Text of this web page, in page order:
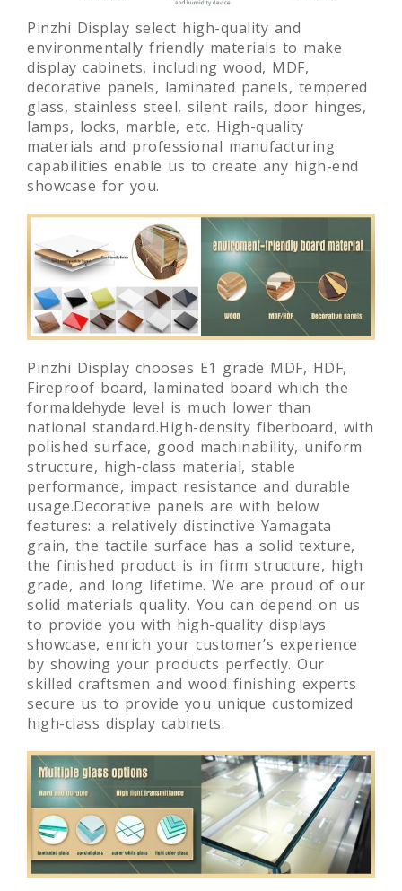
Pinzhi Display select high-quality and
environmentally friendly materials to make
display cabinets, including wood, MDF,
decorative panels, laminated panels, tempered
glass, stainless steel, silent rails, door hinges,
lamps, locks, marble, etc. High-quality
materials and professional manufacturing
capabilities enable us to create any high-end
showcase for you.
Pinzhi Display chooses E1 grade MDF, HDF,
Fireproof board, laminated board which the
formaldehyde level is much lower than
national standard.High-density fiberboard, with
polished surface, good machinability, uniform
structure, high-class material, stable
performance, impact resistance and durable
usage.Decorative panels are with below
features: a relatively distinctive Yamagata
grain, the tactile surface has a solid texture,
the finished product is in firm structure, high
grade, and long lifetime. We are proud of our
solid materials quality. You can depend on us
to provide you with high-quality displays
showcase, enrich your customer’s experience
by showing your products perfectly. Our
skilled craftsmen and wood finishing experts
secure us to provide you unique customized
high-class display cabinets.